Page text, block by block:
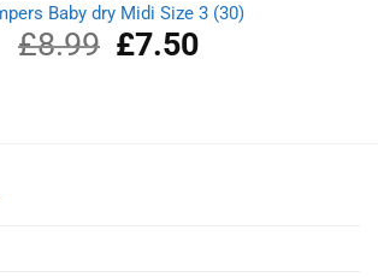
Baby dry Midi Size 3 (30)
£8.99
Original
price
£7.50Current